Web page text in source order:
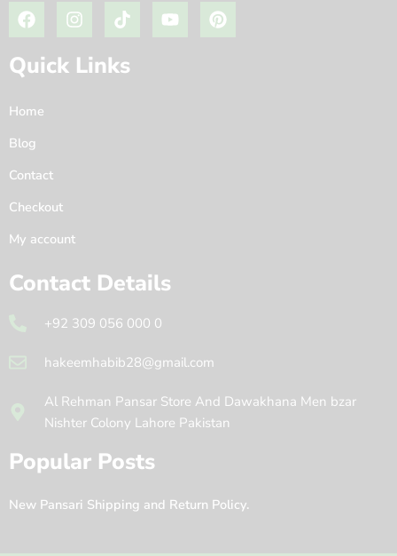
Quick Links
Home
Blog
Contact
Checkout
My account
Contact Details
+92 309 056 000 0
hakeemhabib28@gmail.com
Al Rehman Pansar Store And Dawakhana Men bzar
Nishter Colony Lahore Pakistan
Popular Posts
New Pansari Shipping and Return Policy.